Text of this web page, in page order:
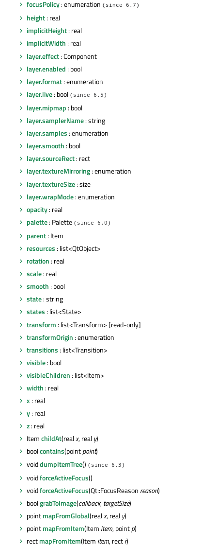
focusPolicy: enumeration (since 6.7)
height: real
implicitHeight: real
implicitWidth : real
layer.effect: Component
layer.enabled : bool
layer.format: enumeration
layer.live: bool (since 6.5)
layer.mipmap : bool
layer.samplerName: string
layer.samples : enumeration
layer.smooth : bool
layer.sourceRect: rect
layer.textureMirroring: enumeration
layer.textureSize: size
layer.wrapMode: enumeration
opacity: real
palette: Palette (since 6.0)
parent: Item
resources : list<QtObject>
rotation : real
scale: real
smooth : bool
state: string
states : list<State>
transform : list<Transform> [read-only]
transformOrigin : enumeration
transitions : list<Transition>
visible: bool
visibleChildren : list<Item>
width : real
x : real
y: real
z: real
ItemchildAt(realx, real y)
boolcontains(pointpoint)
voiddumpItemTree() (since 6.3)
voidforceActiveFocus()
voidforceActiveFocus(Qt::FocusReason reason)
boolgrabToImage(callback,targetSize)
pointmapFromGlobal(realx, real y)
pointmapFromItem(Item item, pointp)
rectmapFromItem(Item item, rectr)